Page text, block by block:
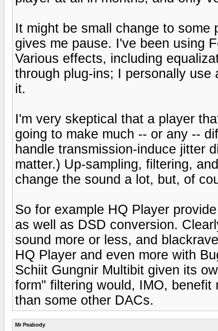
It might be small change to
gives me pause. I've been using
Various effects, including
through plug-ins; I personally
it.
I'm very skeptical that a player
going to make much -- or any --
handle transmission-induce jitter
matter.) Up-sampling, filtering,
change the sound a lot, but, of
So for example HQ Player
as well as DSD conversion.
sound more or less, and
HQ Player and even more with
Schiit Gungnir Multibit given its
form" filtering would, IMO,
than some other DACs.
Mr Peabody